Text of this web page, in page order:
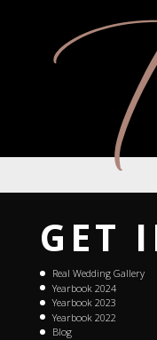
GET
Real Wedding Gallery
Yearbook 2024
Yearbook 2023
Yearbook 2022
Blog